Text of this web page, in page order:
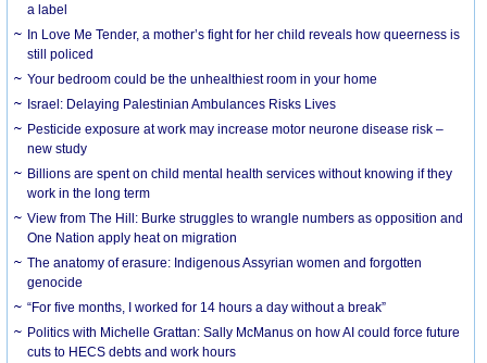
a label
In Love Me Tender, a mother’s fight for her child reveals how queerness is
still policed
Your bedroom could be the unhealthiest room in your home
Israel: Delaying Palestinian Ambulances Risks Lives
Pesticide exposure at work may increase motor neurone disease risk –
new study
Billions are spent on child mental health services without knowing if they
work in the long term
View from The Hill: Burke struggles to wrangle numbers as opposition and
One Nation apply heat on migration
The anatomy of erasure: Indigenous Assyrian women and forgotten
genocide
“For five months, I worked for 14 hours a day without a break”
Politics with Michelle Grattan: Sally McManus on how AI could force future
cuts to HECS debts and work hours